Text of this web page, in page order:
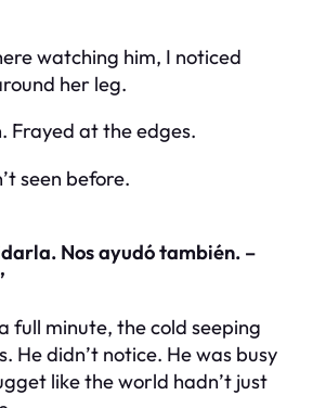
watching him, I noticed
her leg.
Frayed at the edges.
seen before.
Nos ayudó también. –
full minute, the cold seeping
He didn’t notice. He was busy
like the world hadn’t just